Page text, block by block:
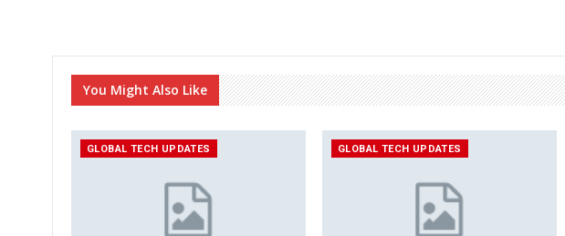
You Might Also Like
GLOBAL TECH UPDATES GLOBAL TECH UPDATES